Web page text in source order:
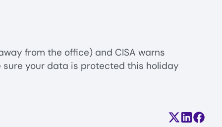
from the office) and CISA warns
your data is protected this holiday
Share on X
Share